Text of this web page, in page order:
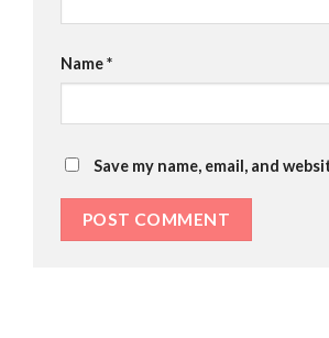
Name*
Save my name, email, and